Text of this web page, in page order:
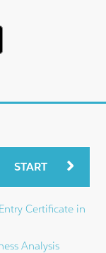
START
Certificate in
Analysis